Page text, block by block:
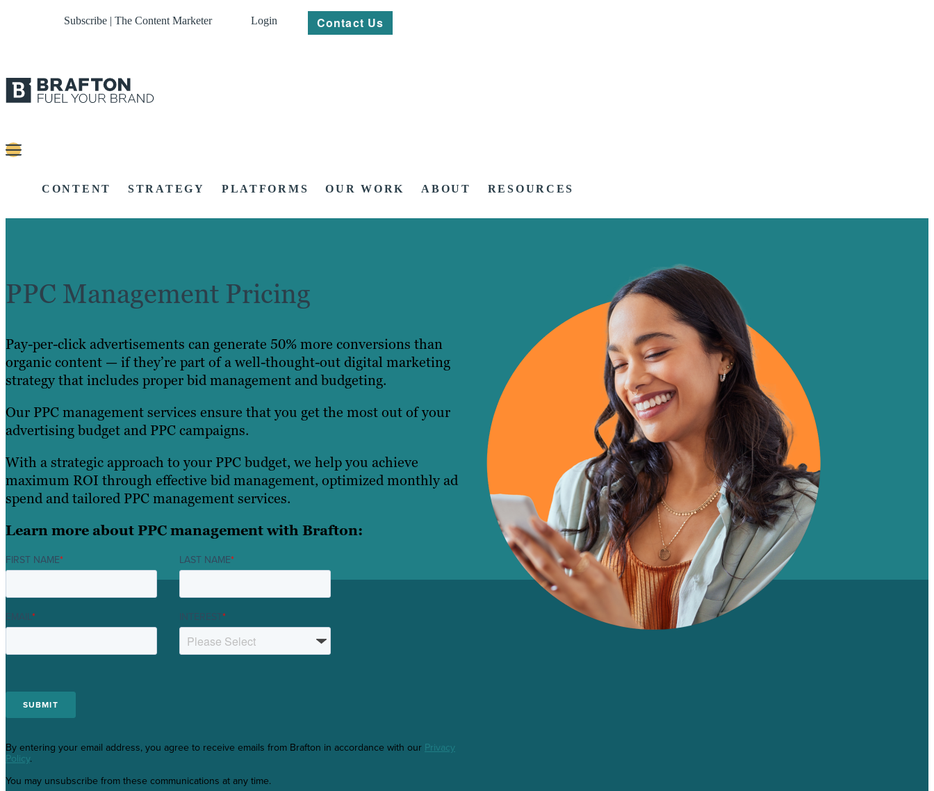
Subscribe | The Content Marketer Login Contact Us
CONTENT STRATEGY PLATFORMS OUR WORK ABOUT RESOURCES
PPC Management Pricing
Pay-per-click advertisements can generate 50% more conversions than
organic content — if they’re part of a well-thought-out digital marketing
strategy that includes proper bid management and budgeting.
Our PPC management services ensure that you get the most out of your
advertising budget and PPC campaigns.
With a strategic approach to your PPC budget, we help you achieve
maximum ROI through effective bid management, optimized monthly ad
spend and tailored PPC management services.
Learn more about PPC management with Brafton:
FIRST NAME* LAST NAME*
EMAIL* INTEREST*
By entering your email address, you agree to receive emails from Brafton in accordance with our Privacy
Policy.
You may unsubscribe from these communications at any time.